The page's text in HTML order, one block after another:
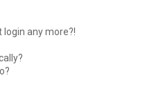
login any more?!